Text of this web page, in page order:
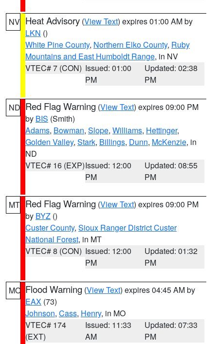
NV Heat Advisory (View Text) expires 01:00 AM by
LKN ()
White Pine County, Northern Elko County, Ruby
Mountains and East Humboldt Range, in NV
VTEC# 7 (CON) Issued: 01:00
PM
Updated: 02:38
PM
ND Red Flag Warning (View Text) expires 09:00 PM
by BIS (Smith)
Adams, Bowman, Slope, Williams, Hettinger,
Golden Valley, Stark, Billings, Dunn, McKenzie, in
ND
VTEC# 16 (EXP)Issued: 12:00
PM
Updated: 08:55
PM
MT Red Flag Warning (View Text) expires 09:00 PM
by BYZ ()
Custer County, Sioux Ranger District Custer
National Forest, in MT
VTEC# 8 (CON) Issued: 12:00
PM
Updated: 01:32
PM
MO Flood Warning (View Text) expires 04:45 AM by
EAX (73)
Johnson, Cass, Henry, in MO
VTEC# 174
(EXT)
Issued: 11:33
AM
Updated: 07:33
PM